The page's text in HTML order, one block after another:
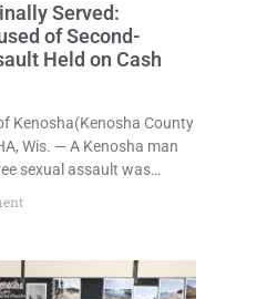
Served:
of Second-
Held on Cash
Kenosha(Kenosha County
Wis. — A Kenosha man
sexual assault was
cash bail after
on an arrest warrant that
Daniel E. Kellum
bail during Jamonte D.